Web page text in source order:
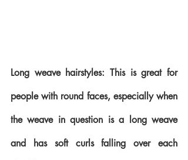
Long weave hairstyles: This is great for
people with round faces, especially when
the weave in question is a long weave
and has soft curls falling over each